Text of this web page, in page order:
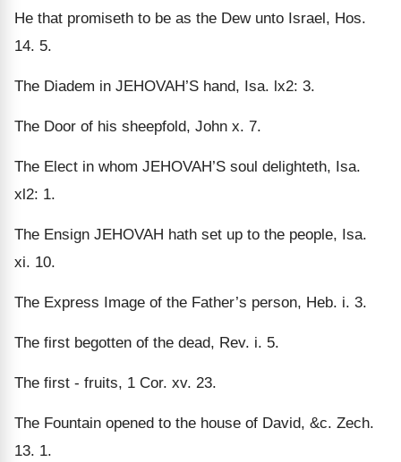
He that promiseth to be as the Dew unto Israel, Hos.
14. 5.
The Diadem in JEHOVAH’S hand, Isa. lx2: 3.
The Door of his sheepfold, John x. 7.
The Elect in whom JEHOVAH’S soul delighteth, Isa.
xl2: 1.
The Ensign JEHOVAH hath set up to the people, Isa.
xi. 10.
The Express Image of the Father’s person, Heb. i. 3.
The first begotten of the dead, Rev. i. 5.
The first - fruits, 1 Cor. xv. 23.
The Fountain opened to the house of David, &c. Zech.
13. 1.